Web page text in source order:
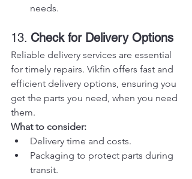
needs.
13. Check for Delivery Options
Reliable delivery services are essential
for timely repairs. Vikfin offers fast and
efficient delivery options, ensuring you
get the parts you need, when you need
them.
What to consider:
Delivery time and costs.
Packaging to protect parts during
transit.